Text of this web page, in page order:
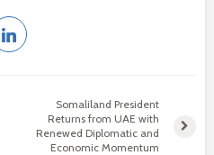
Somaliland President
Returns from UAE with
Renewed Diplomatic and
Economic Momentum